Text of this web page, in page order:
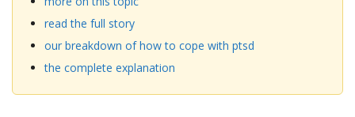
read the full story
our breakdown of how to cope with ptsd
the complete explanation